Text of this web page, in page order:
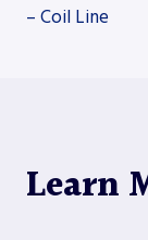
– Coil Line
Learn